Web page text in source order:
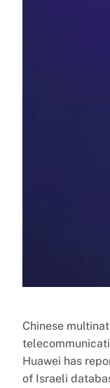
Chinese
Huawei has
of Israeli